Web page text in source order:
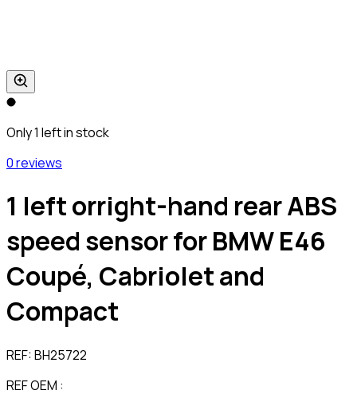
Only 1 left in stock
0 reviews
1 left orright-hand rear ABS
speed sensor for BMW E46
Coupé, Cabriolet and
Compact
REF:BH25722
REF OEM :